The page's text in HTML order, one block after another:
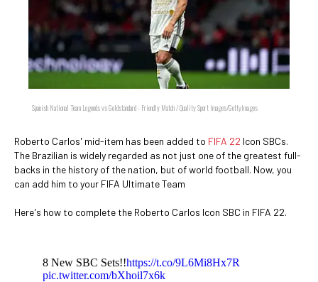
Spanish National Team Legends vs Goldstandard - Friendly Match / Quality Sport Images/GettyImages
Roberto Carlos' mid-item has been added to FIFA 22 Icon SBCs.
The Brazilian is widely regarded as not just one of the greatest full-
backs in the history of the nation, but of world football. Now, you
can add him to your FIFA Ultimate Team
Here's how to complete the Roberto Carlos Icon SBC in FIFA 22.
8 New SBC Sets!!https://t.co/9L6Mi8Hx7R
pic.twitter.com/bXhoil7x6k